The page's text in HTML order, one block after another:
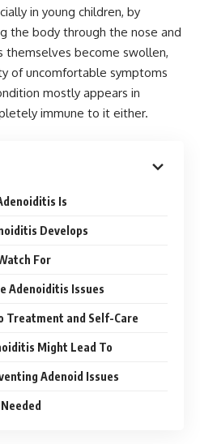
in young children, by
the body through the nose and
themselves become swollen,
of uncomfortable symptoms
mostly appears in
immune to it either.
Is
Develops
For
Adenoiditis Issues
Treatment and Self-Care
Might Lead To
Adenoid Issues